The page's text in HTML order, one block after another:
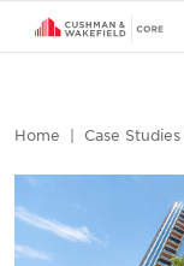
Home Case Studies